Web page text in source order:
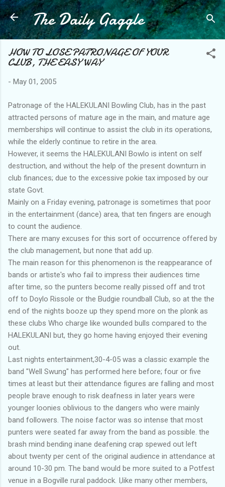
Skip to main content
The Daily Gaggle
HOW TO LOSE PATRONAGE OF YOUR
CLUB, THE EASY WAY
- May 01, 2005
Patronage of the HALEKULANI Bowling Club, has in the past
attracted persons of mature age in the main, and mature age
memberships will continue to assist the club in its operations,
while the elderly continue to retire in the area.
However, it seems the HALEKULANI Bowlo is intent on self
destruction, and without the help of the present downturn in
club finances; due to the excessive pokie tax imposed by our
state Govt.
Mainly on a Friday evening, patronage is sometimes that poor
in the entertainment (dance) area, that ten fingers are enough
to count the audience.
There are many excuses for this sort of occurrence offered by
the club management, but none that add up.
The main reason for this phenomenon is the reappearance of
bands or artiste's who fail to impress their audiences time
after time, so the punters become really pissed off and trot
off to Doylo Rissole or the Budgie roundball Club, so at the the
end of the nights booze up they spend more on the plonk as
these clubs Who charge like wounded bulls compared to the
HALEKULANI but, they go home having enjoyed their evening
out.
Last nights entertainment,30-4-05 was a classic example the
band "Well Swung" has performed here before; four or five
times at least but their attendance figures are falling and most
people brave enough to risk deafness in later years were
younger loonies oblivious to the dangers who were mainly
band followers. The noise factor was so intense that most
punters were seated far away from the band as possible. the
brash mind bending inane deafening crap spewed out left
about twenty per cent of the original audience in attendance at
around 10-30 pm. The band would be more suited to a Potfest
venue in a Bogville rural paddock. I,like many other members,